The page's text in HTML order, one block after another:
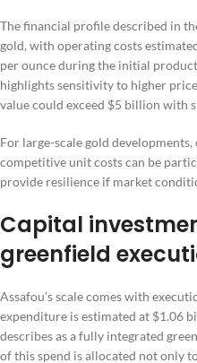
The financial profile described in
gold, with operating costs
per ounce during the initial
highlights sensitivity to higher
value could exceed $5 billion with
For large-scale gold
competitive unit costs can be
provide resilience if market
Capital
greenfield
Assafou’s scale comes with
expenditure is estimated at $1.06
describes as a fully integrated
of this spend is allocated not only